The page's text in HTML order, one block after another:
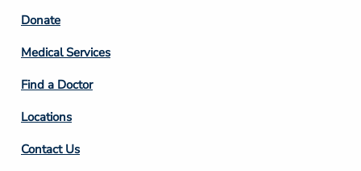
Footer
Column
2
Donate
Medical Services
Find a Doctor
Locations
Contact Us